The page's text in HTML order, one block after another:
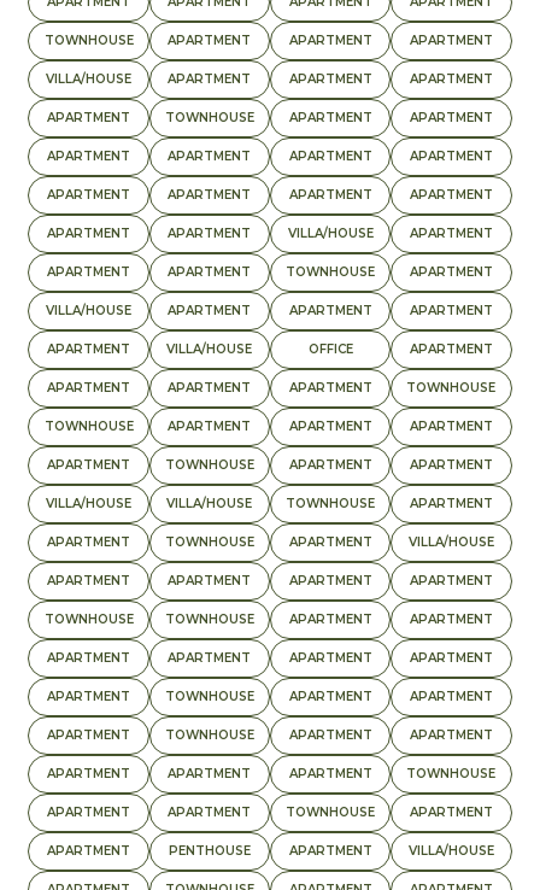
TOWNHOUSE APARTMENT APARTMENT APARTMENT
VILLA/HOUSE APARTMENT APARTMENT APARTMENT
APARTMENT TOWNHOUSE APARTMENT APARTMENT
APARTMENT APARTMENT APARTMENT APARTMENT
APARTMENT APARTMENT APARTMENT APARTMENT
APARTMENT APARTMENT VILLA/HOUSE APARTMENT
APARTMENT APARTMENT TOWNHOUSE APARTMENT
VILLA/HOUSE APARTMENT APARTMENT APARTMENT
APARTMENT VILLA/HOUSE OFFICE APARTMENT
APARTMENT APARTMENT APARTMENT TOWNHOUSE
TOWNHOUSE APARTMENT APARTMENT APARTMENT
APARTMENT TOWNHOUSE APARTMENT APARTMENT
VILLA/HOUSE VILLA/HOUSE TOWNHOUSE APARTMENT
APARTMENT TOWNHOUSE APARTMENT VILLA/HOUSE
APARTMENT APARTMENT APARTMENT APARTMENT
TOWNHOUSE TOWNHOUSE APARTMENT APARTMENT
APARTMENT APARTMENT APARTMENT APARTMENT
APARTMENT TOWNHOUSE APARTMENT APARTMENT
APARTMENT TOWNHOUSE APARTMENT APARTMENT
APARTMENT APARTMENT APARTMENT TOWNHOUSE
APARTMENT APARTMENT TOWNHOUSE APARTMENT
APARTMENT PENTHOUSE APARTMENT VILLA/HOUSE